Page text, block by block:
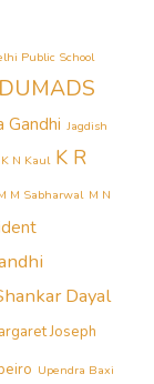
Public School
DUMADS
Gandhi Jagdish
K N Kaul K R
M Sabharwal M N
Dayal
Joseph
Upendra Baxi